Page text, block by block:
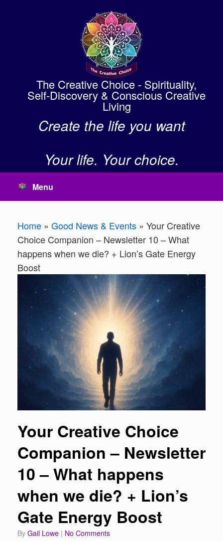
The Creative Choice - Spirituality,
Self-Discovery & Conscious Creative
Living
Create the life you want
Your life. Your choice.
Menu
Home » Good News & Events » Your Creative
Choice Companion – Newsletter 10 – What
happens when we die? + Lion’s Gate Energy
Boost
Your Creative Choice
Companion – Newsletter
10 – What happens
when we die? + Lion’s
Gate Energy Boost
by Gail Lowe | No Comments